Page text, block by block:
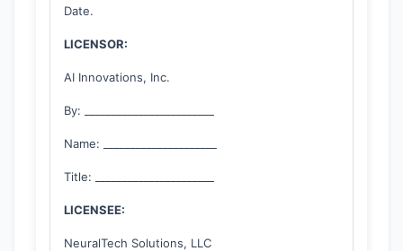
Date.
LICENSOR:
AI Innovations, Inc.
By: ________________________
Name: _____________________
Title: ______________________
LICENSEE:
NeuralTech Solutions, LLC